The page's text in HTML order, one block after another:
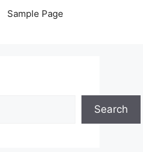
Sample Page
Search